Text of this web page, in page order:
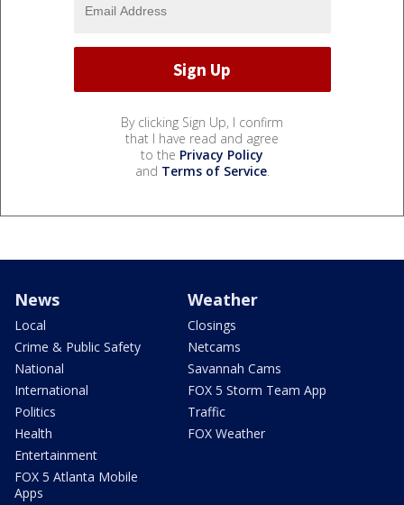
By clicking Sign Up, I confirm
that I have read and agree
to the Privacy Policy
and Terms of Service.
News
Local
Crime & Public Safety
National
International
Politics
Health
Entertainment
FOX 5 Atlanta Mobile
Apps
Weather
Closings
Netcams
Savannah Cams
FOX 5 Storm Team App
Traffic
FOX Weather